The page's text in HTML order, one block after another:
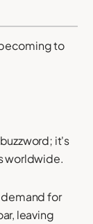
to
it's
worldwide.
for
leaving